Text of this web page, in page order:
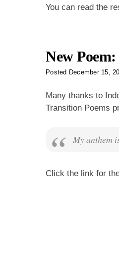
You can read the
New
Posted December 15,
Many thanks to
Transition Poems
My anthem
Click the link for